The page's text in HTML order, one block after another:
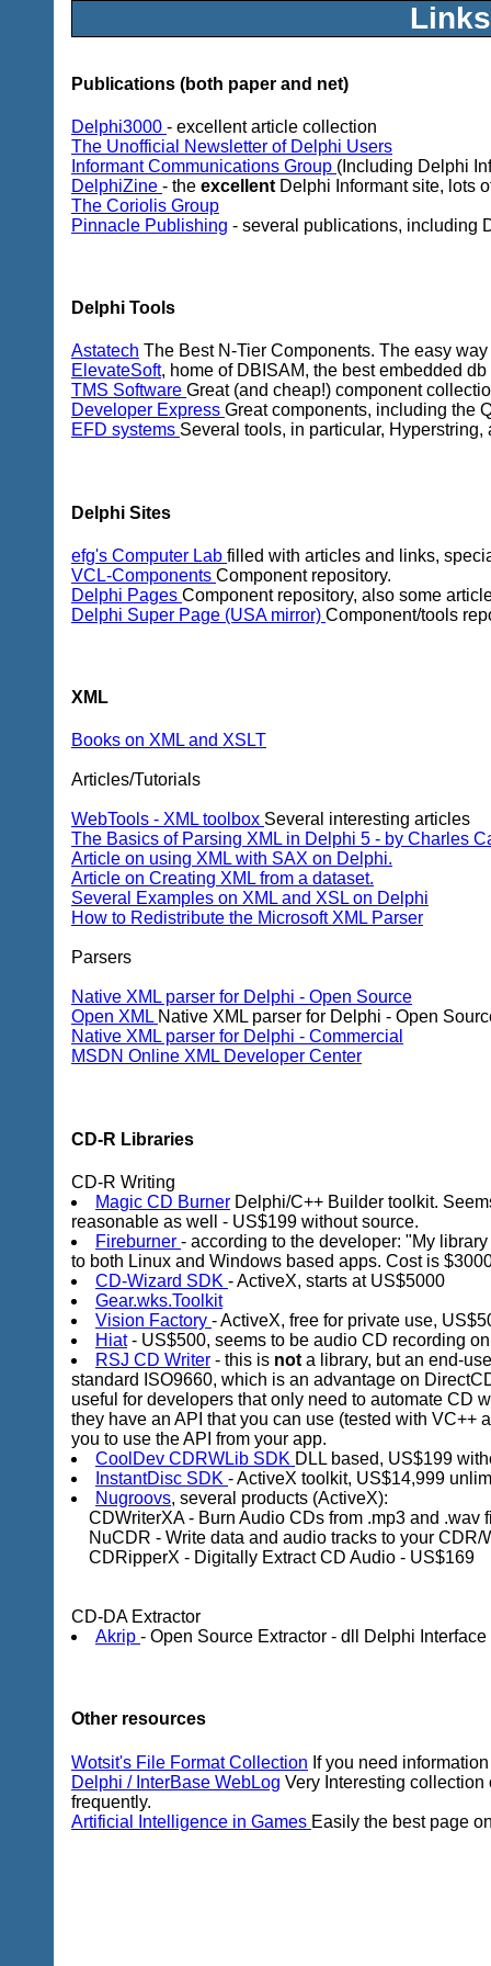
Publications (both paper and net)
Delphi3000 - excellent article collection
The Unofficial Newsletter of Delphi Users
Informant Communications Group (Including Delphi
DelphiZine - the excellent Delphi Informant site, lots
The Coriolis Group
Pinnacle Publishing - several publications, including
Delphi Tools
Astatech The Best N-Tier Components. The easy
ElevateSoft, home of DBISAM, the best embedded
TMS Software Great (and cheap!) component
Developer Express Great components, including the
EFD systems Several tools, in particular,
Delphi Sites
efg's Computer Lab filled with articles and links,
VCL-Components Component repository.
Delphi Pages Component repository, also some
Delphi Super Page (USA mirror) Component/tools
XML
Books on XML and XSLT
Articles/Tutorials
WebTools - XML toolbox Several interesting articles
The Basics of Parsing XML in Delphi 5 - by Charles
Article on using XML with SAX on Delphi.
Article on Creating XML from a dataset.
Several Examples on XML and XSL on Delphi
How to Redistribute the Microsoft XML Parser
Parsers
Native XML parser for Delphi - Open Source
Open XML Native XML parser for Delphi - Open
Native XML parser for Delphi - Commercial
MSDN Online XML Developer Center
CD-R Libraries
CD-R Writing
Magic CD Burner Delphi/C++ Builder toolkit.
reasonable as well - US$199 without source.
Fireburner - according to the developer: "My
to both Linux and Windows based apps. Cost is
CD-Wizard SDK - ActiveX, starts at US$5000
Gear.wks.Toolkit
Vision Factory - ActiveX, free for private use,
Hiat- US$500, seems to be audio CD recording
RSJ CD Writer - this is not a library, but an end-
standard ISO9660, which is an advantage on
useful for developers that only need to automate CD
they have an API that you can use (tested with VC++
you to use the API from your app.
CoolDev CDRWLib SDK DLL based, US$199
InstantDisc SDK - ActiveX toolkit, US$14,999
Nugroovs, several products (ActiveX):
CDWriterXA - Burn Audio CDs from .mp3 and .wav
NuCDR - Write data and audio tracks to your CDR/
CDRipperX - Digitally Extract CD Audio - US$169
CD-DA Extractor
Akrip - Open Source Extractor - dll Delphi Interface
Other resources
Wotsit's File Format Collection If you need
Delphi / InterBase WebLog Very Interesting
frequently.
Artificial Intelligence in Games Easily the best page